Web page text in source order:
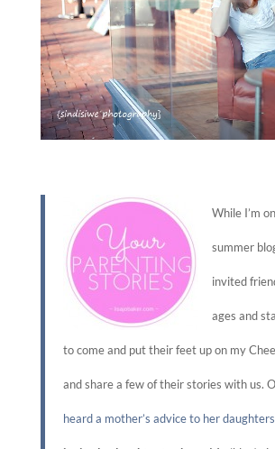
While I’m
summer
invited
ages and
to come and put their feet up on my
and share a few of their stories with us.
heard a mother’s advice to her daughters